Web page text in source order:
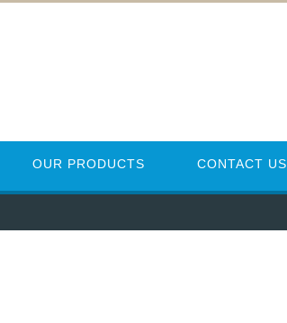
OUR PRODUCTS CONTACT US